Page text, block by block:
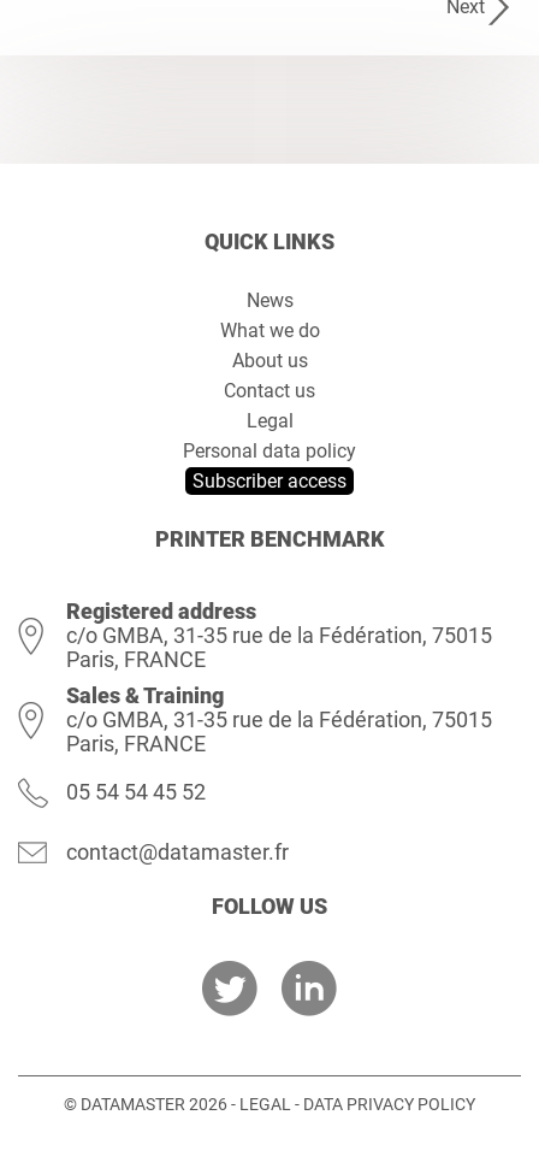
Next
QUICK LINKS
News
What we do
About us
Contact us
Legal
Personal data policy
Subscriber access
PRINTER BENCHMARK
Registered address
c/o GMBA, 31-35 rue de la Fédération, 75015
Paris, FRANCE
Sales & Training
c/o GMBA, 31-35 rue de la Fédération, 75015
Paris, FRANCE
05 54 54 45 52
contact@datamaster.fr
FOLLOW US
© DATAMASTER 2026 - LEGAL - DATA PRIVACY POLICY